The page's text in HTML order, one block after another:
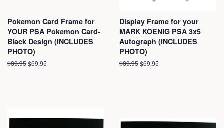
Pokemon Card Frame for
YOUR PSA Pokemon Card-
Black Design (INCLUDES
PHOTO)
Regular
$89.95Sale
$69.95
Display Frame for your
MARK KOENIG PSA 3x5
Autograph (INCLUDES
PHOTO)
Regular
$89.95Sale
$69.95